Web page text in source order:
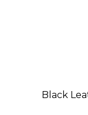
Black